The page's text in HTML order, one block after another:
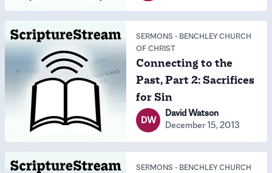
SERMONS - BENCHLEY CHURCH
OF CHRIST
Connecting to the
Past, Part 2: Sacrifices
for Sin
DW
David Watson
December 15, 2013
SERMONS - BENCHLEY CHURCH